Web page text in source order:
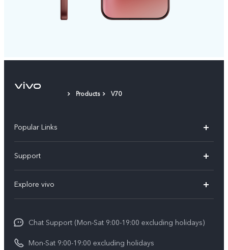
Products V70
Popular Links
Y11d
V70
Support
Service Center
Funtouch OS
System Update
Explore vivo
Careers at vivo
Legal Notice
Chat Support (Mon-Sat 9:00-19:00 excluding holidays)
Mon-Sat 9:00-19:00 excluding holidays